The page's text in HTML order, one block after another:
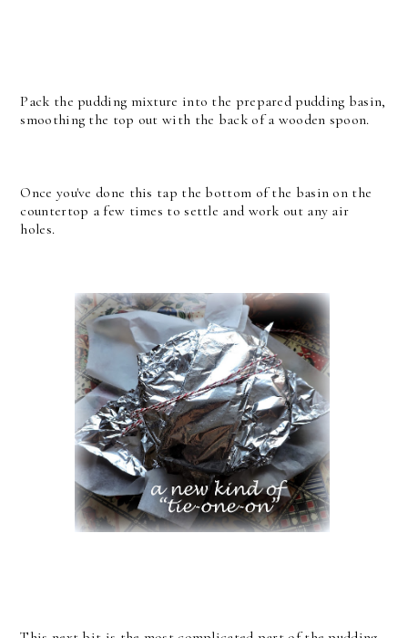
Pack the pudding mixture into the prepared pudding basin,
smoothing the top out with the back of a wooden spoon.
Once you've done this tap the bottom of the basin on the
countertop a few times to settle and work out any air
holes.